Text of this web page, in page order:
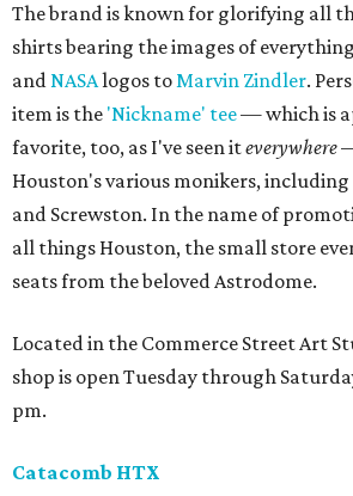
The brand is known for glorifying all
shirts bearing the images of
andNASAlogos toMarvin Zindler.
item is the 'Nickname' tee— which is
favorite, too, as I've seen iteverywhere
Houston's various monikers, including
and Screwston. In the name of
all things Houston, the small store
seats from the beloved Astrodome.
Located in the Commerce Street Art
shop is open Tuesday through
pm.
Catacomb HTX